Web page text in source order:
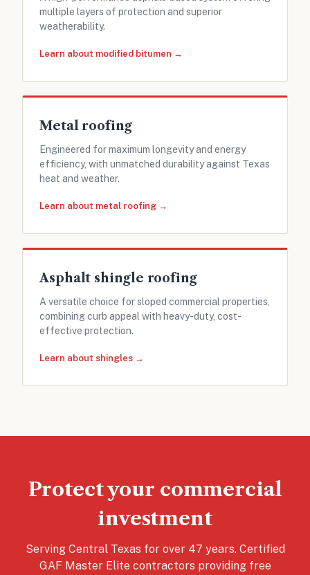
multiple layers of protection and superior
weatherability.
Learn about modified bitumen →
Metal roofing
Engineered for maximum longevity and energy
efficiency, with unmatched durability against Texas
heat and weather.
Learn about metal roofing →
Asphalt shingle roofing
A versatile choice for sloped commercial properties,
combining curb appeal with heavy-duty, cost-
effective protection.
Learn about shingles →
Protect your commercial
investment
Serving Central Texas for over 47 years. Certified
GAF Master Elite contractors providing free